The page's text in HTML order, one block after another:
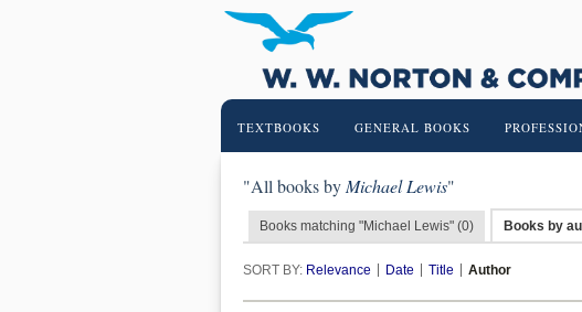
TEXTBOOKS GENERAL BOOKS
"All books by Michael Lewis"
Books matching "Michael Lewis" (0) Books by
SORT BY: Relevance Date Title Author